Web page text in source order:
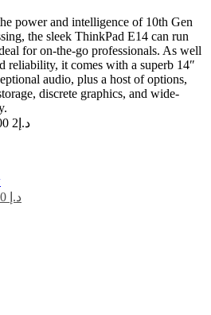
power and intelligence of 10th Gen
the sleek ThinkPad E14 can run
for on-the-go professionals. As well
reliability, it comes with a superb 14″
audio, plus a host of options,
discrete graphics, and wide-
Was د.إ 2 900.00
د.إ